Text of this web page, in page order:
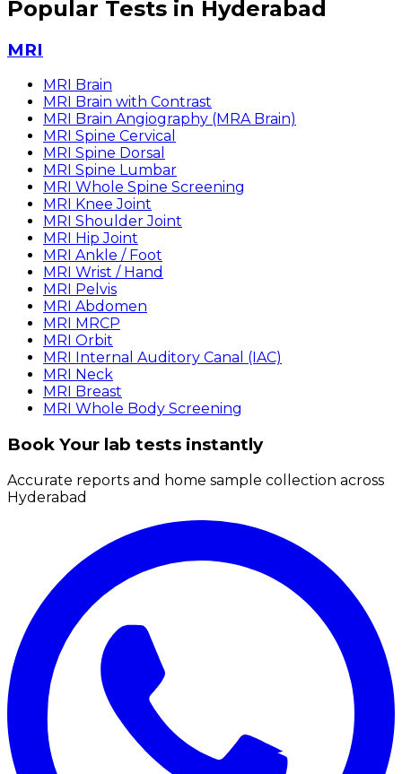
Popular Tests in Hyderabad
MRI
MRI Brain
MRI Brain with Contrast
MRI Brain Angiography (MRA Brain)
MRI Spine Cervical
MRI Spine Dorsal
MRI Spine Lumbar
MRI Whole Spine Screening
MRI Knee Joint
MRI Shoulder Joint
MRI Hip Joint
MRI Ankle / Foot
MRI Wrist / Hand
MRI Pelvis
MRI Abdomen
MRI MRCP
MRI Orbit
MRI Internal Auditory Canal (IAC)
MRI Neck
MRI Breast
MRI Whole Body Screening
Book Your lab tests instantly
Accurate reports and home sample collection across
Hyderabad